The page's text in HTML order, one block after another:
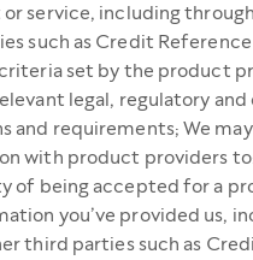
service, including
such as Credit
set by the product
legal, regulatory
and requirements; We
with product providers to:
of being accepted for a
you’ve provided us,
third parties such as